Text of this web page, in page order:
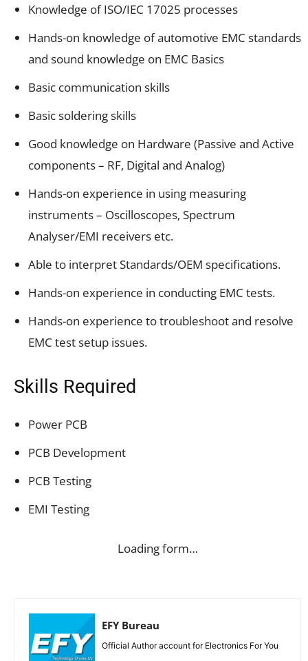
Knowledge of ISO/IEC 17025 processes
Hands-on knowledge of automotive EMC standards
and sound knowledge on EMC Basics
Basic communication skills
Basic soldering skills
Good knowledge on Hardware (Passive and Active
components – RF, Digital and Analog)
Hands-on experience in using measuring
instruments – Oscilloscopes, Spectrum
Analyser/EMI receivers etc.
Able to interpret Standards/OEM specifications.
Hands-on experience in conducting EMC tests.
Hands-on experience to troubleshoot and resolve
EMC test setup issues.
Skills Required
Power PCB
PCB Development
PCB Testing
EMI Testing
Loading form…
EFY Bureau
Official Author account for Electronics For You